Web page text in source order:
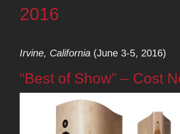
2016
Irvine, California (June 3-5, 2016)
“Best of Show” – Cost